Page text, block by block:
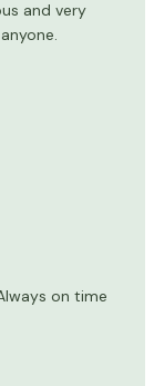
and very
on time